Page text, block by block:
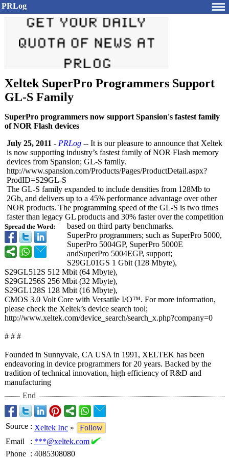
PRLog
Xeltek SuperPro Programmers Support
GL-S Family
SuperPro programmers now support Spansion's fastest family
of NOR Flash devices
Spread the Word:
July 25, 2011 - PRLog -- It is our pleasure to announce that Xeltek
is now supporting industry’s fastest family of NOR Flash memory
devices from Spansion; GL-S family.
http://www.spansion.com/Products/Pages/ProductDetail.aspx?
ProdID=S29GL-S
The GL-S family expanded to include densities from 128Mb to
2Gb, and delivers up to a 45% performance advantage over other
NOR products. The programming speed of the GL-S is two times
faster than legacy GL products and 30% faster over the competition
based on third party benchmarks.
SuperPro programmers; such as SuperPro 5000,
SuperPro 5004GP, SuperPro 5000E
andSuperPro 5004EGP, support;
S29GL01GS 1 Gbit (128 Mbyte),
S29GL512S 512 Mbit (64 Mbyte),
S29GL256S 256 Mbit (32 Mbyte),
S29GL128S 128 Mbit (16 Mbyte),
CMOS 3.0 Volt Core with Versatile I/O™. For more information,
please check the Xeltek’s device search tool;
http://www.xeltek.com/device_search/search_x.php?company=0
# # #
Founded in Sunnyvale, CA USA in 1991, XELTEK has been
endeavoring in device programmers for 20 years. Backed by the
tradition of technical innovation, high efficiency of R&D and
manufacturing
End
Source : Xeltek Inc »
Follow
Email
: ***@xeltek.com
Phone : 4085308080